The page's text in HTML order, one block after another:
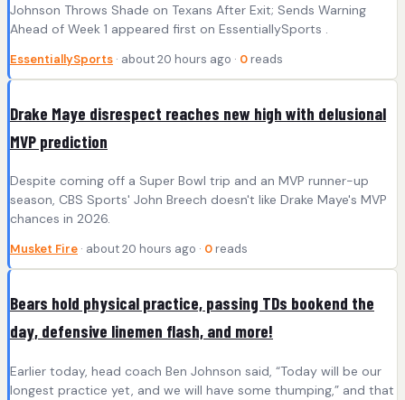
Johnson Throws Shade on Texans After Exit; Sends Warning
Ahead of Week 1 appeared first on EssentiallySports .
EssentiallySports · about 20 hours ago · 0 reads
Drake Maye disrespect reaches new high with delusional
MVP prediction
Despite coming off a Super Bowl trip and an MVP runner-up
season, CBS Sports' John Breech doesn't like Drake Maye's MVP
chances in 2026.
Musket Fire · about 20 hours ago · 0 reads
Bears hold physical practice, passing TDs bookend the
day, defensive linemen flash, and more!
Earlier today, head coach Ben Johnson said, “Today will be our
longest practice yet, and we will have some thumping,” and that